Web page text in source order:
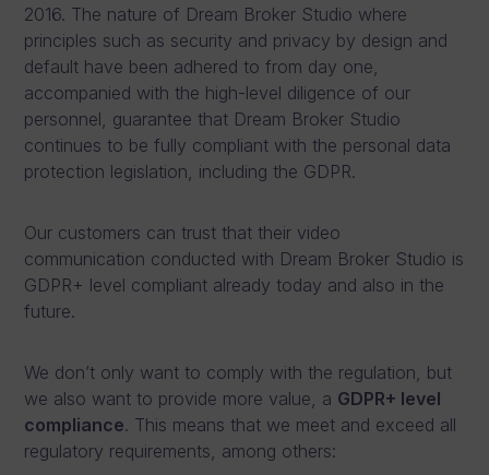
2016. The nature of Dream Broker Studio where
principles such as security and privacy by design and
default have been adhered to from day one,
accompanied with the high-level diligence of our
personnel, guarantee that Dream Broker Studio
continues to be fully compliant with the personal data
protection legislation, including the GDPR.
Our customers can trust that their video
communication conducted with Dream Broker Studio is
GDPR+ level compliant already today and also in the
future.
We don’t only want to comply with the regulation, but
we also want to provide more value, a GDPR+ level
compliance. This means that we meet and exceed all
regulatory requirements, among others: